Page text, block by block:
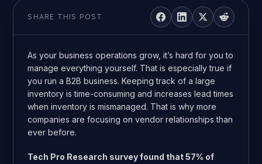
SHARE THIS POST
As your business operations grow, it’s hard for you to
manage everything yourself. That is especially true if
you run a B2B business. Keeping track of a large
inventory is time-consuming and increases lead times
when inventory is mismanaged. That is why more
companies are focusing on vendor relationships than
ever before.
Tech Pro Research survey found that57% of